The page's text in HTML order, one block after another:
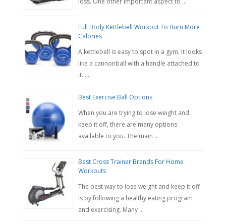
Full Body Kettlebell Workout To Burn More
Calories
A kettlebell is easy to spot in a gym. It looks
like a cannonball with a handle attached to
it. …
Best Exercise Ball Options
When you are trying to lose weight and
keep it off, there are many options
available to you. The main …
Best Cross Trainer Brands For Home
Workouts
The best way to lose weight and keep it off
is by following a healthy eating program
and exercising. Many …